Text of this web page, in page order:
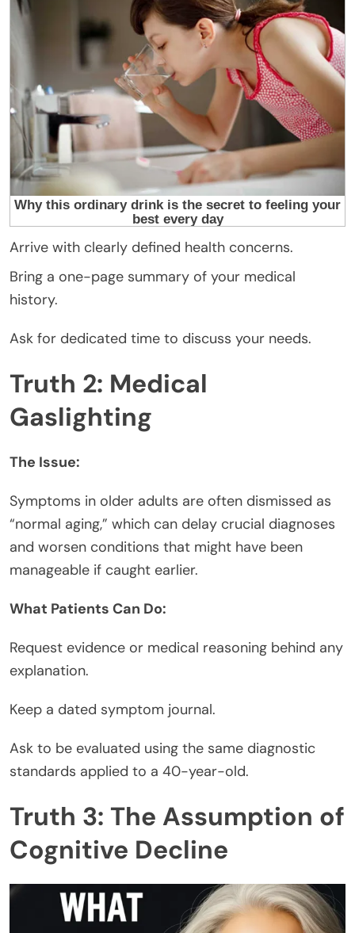
Arrive with clearly defined health concerns.
Bring a one-page summary of your medical
history.
Ask for dedicated time to discuss your needs.
Truth 2: Medical
Gaslighting
The Issue:
Symptoms in older adults are often dismissed as
“normal aging,” which can delay crucial diagnoses
and worsen conditions that might have been
manageable if caught earlier.
What Patients Can Do:
Request evidence or medical reasoning behind any
explanation.
Keep a dated symptom journal.
Ask to be evaluated using the same diagnostic
standards applied to a 40-year-old.
Truth 3: The Assumption of
Cognitive Decline